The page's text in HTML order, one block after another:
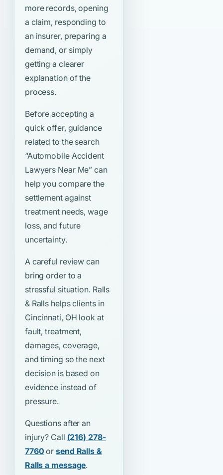
more records, opening
a claim, responding to
an insurer, preparing a
demand, or simply
getting a clearer
explanation of the
process.
Before accepting a
quick offer, guidance
related to the search
“Automobile Accident
Lawyers Near Me” can
help you compare the
settlement against
treatment needs, wage
loss, and future
uncertainty.
A careful review can
bring order to a
stressful situation. Ralls
& Ralls helps clients in
Cincinnati, OH look at
fault, treatment,
damages, coverage,
and timing so the next
decision is based on
evidence instead of
pressure.
Questions after an
injury? Call (216) 278-
7760 orsend Ralls &
Ralls a message.